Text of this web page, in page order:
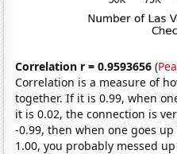
Correlation r = 0.9593656 (
Correlation is a measure of
together. If it is 0.99, when
it is 0.02, the connection is
-0.99, then when one goes
1.00, you probably messed